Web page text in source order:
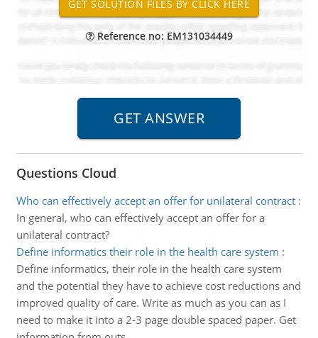
Reference no: EM131034449
Questions Cloud
Who can effectively accept an offer for unilateral contract:
In general, who can effectively accept an offer for a
unilateral contract?
Define informatics their role in the health care system :
Define informatics, their role in the health care system
and the potential they have to achieve cost reductions and
improved quality of care. Write as much as you can as I
need to make it into a 2-3 page double spaced paper. Get